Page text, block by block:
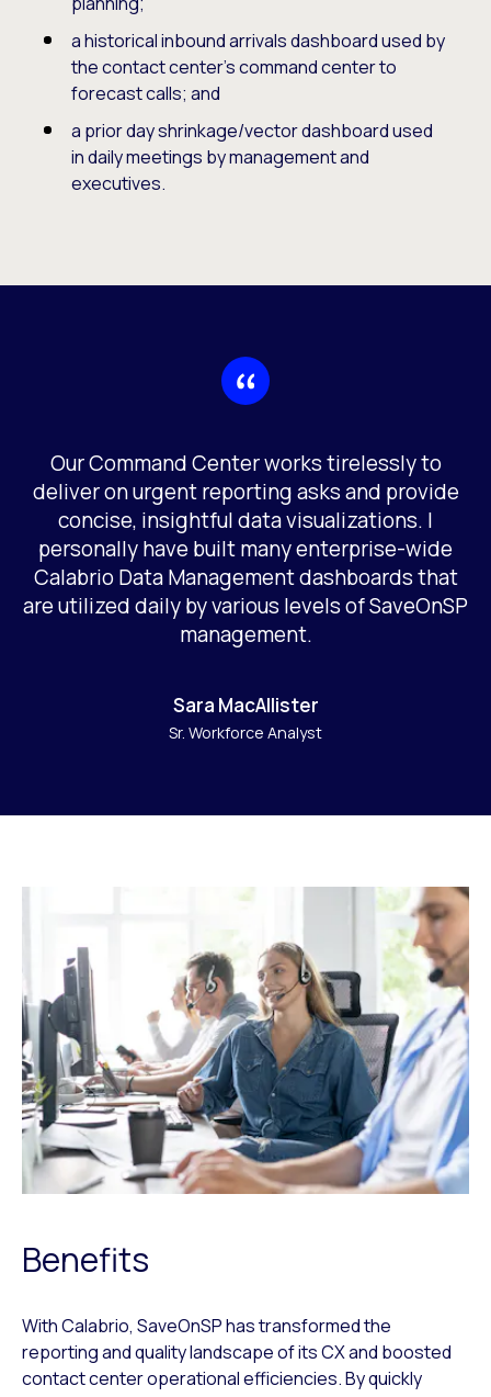
a historical inbound arrivals dashboard used by
the contact center’s command center to
forecast calls; and
a prior day shrinkage/vector dashboard used
in daily meetings by management and
executives.
Our Command Center works tirelessly to
deliver on urgent reporting asks and provide
concise, insightful data visualizations. I
personally have built many enterprise-wide
Calabrio Data Management dashboards that
are utilized daily by various levels of SaveOnSP
management.
Sara MacAllister
Sr. Workforce Analyst
Benefits
With Calabrio, SaveOnSP has transformed the
reporting and quality landscape of its CX and boosted
contact center operational efficiencies. By quickly